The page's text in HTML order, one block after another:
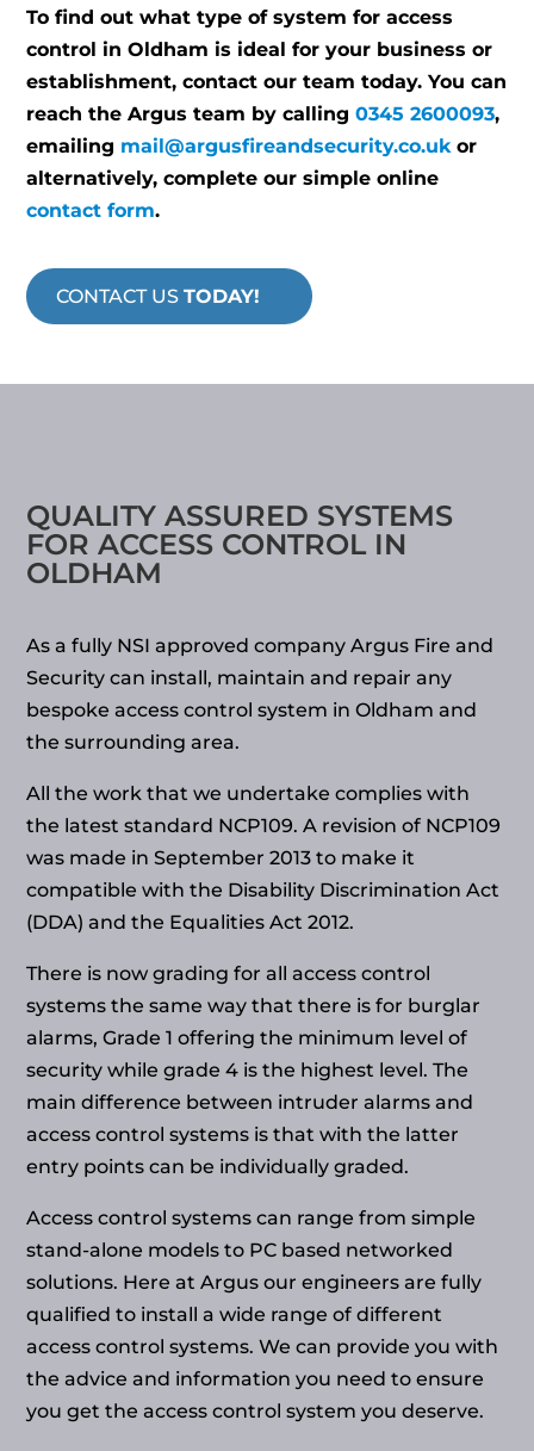
To find out what type of system for access
control in Oldham is ideal for your business or
establishment, contact our team today. You can
reach the Argus team by calling0345 2600093,
emailing mail@argusfireandsecurity.co.ukor
alternatively, complete our simple online
contact form.
CONTACT USTODAY!
QUALITY ASSURED SYSTEMS
FOR ACCESS CONTROL IN
OLDHAM
As a fully NSI approved company Argus Fire and
Security can install, maintain and repair any
bespoke access control system in Oldham and
the surrounding area.
All the work that we undertake complies with
the latest standard NCP109. A revision of NCP109
was made in September 2013 to make it
compatible with the Disability Discrimination Act
(DDA) and the Equalities Act 2012.
There is now grading for all access control
systems the same way that there is for burglar
alarms, Grade 1 offering the minimum level of
security while grade 4 is the highest level. The
main difference between intruder alarms and
access control systems is that with the latter
entry points can be individually graded.
Access control systems can range from simple
stand-alone models to PC based networked
solutions. Here at Argus our engineers are fully
qualified to install a wide range of different
access control systems. We can provide you with
the advice and information you need to ensure
you get the access control system you deserve.